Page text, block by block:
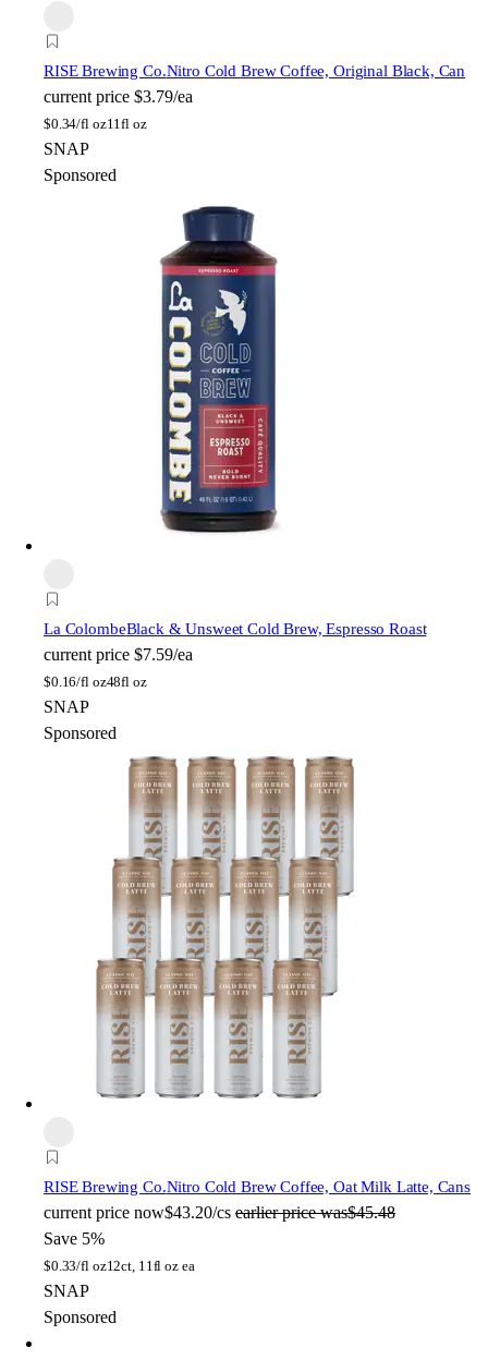
RISE Brewing Co.Nitro Cold Brew Coffee, Original Black, Can
current price $3.79/ea
$0.34/fl oz11fl oz
SNAP
Sponsored
La ColombeBlack & Unsweet Cold Brew, Espresso Roast
current price $7.59/ea
$0.16/fl oz48fl oz
SNAP
Sponsored
RISE Brewing Co.Nitro Cold Brew Coffee, Oat Milk Latte, Cans
current price now$43.20/cs earlier price was$45.48
Save 5%
$0.33/fl oz12ct, 11fl oz ea
SNAP
Sponsored